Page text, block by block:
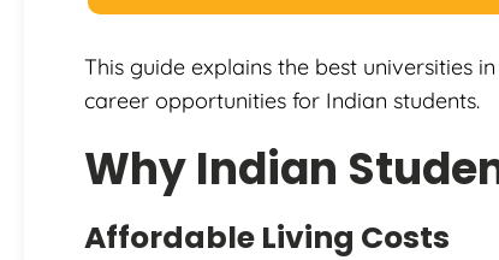
This guide explains the best universities
career opportunities for Indian students.
Why Indian
Affordable Living Costs